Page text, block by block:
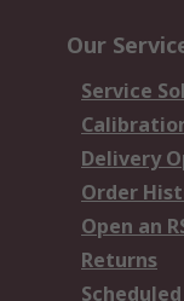
Our
Service
Delivery
Order
Open an
Returns